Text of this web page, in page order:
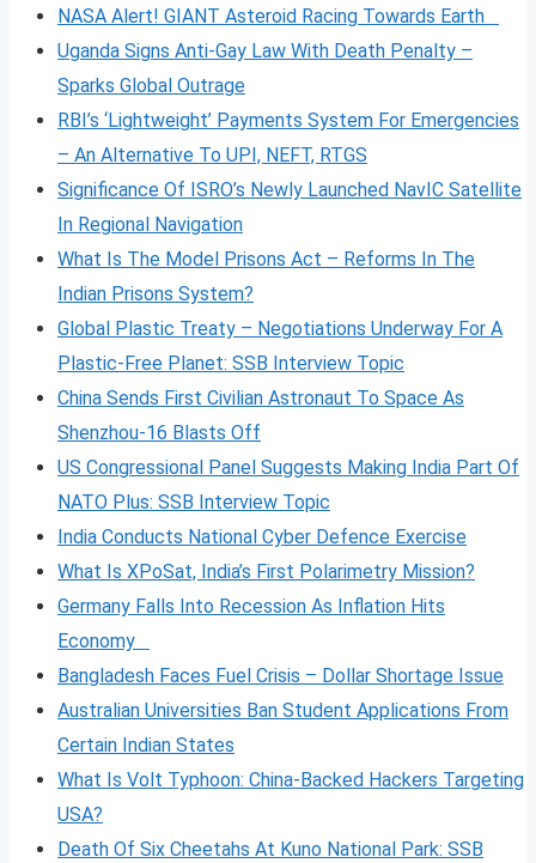
NASA Alert! GIANT Asteroid Racing Towards Earth
Uganda Signs Anti-Gay Law With Death Penalty –
Sparks Global Outrage
RBI’s ‘Lightweight’ Payments System For Emergencies
– An Alternative To UPI, NEFT, RTGS
Significance Of ISRO’s Newly Launched NavIC Satellite
In Regional Navigation
What Is The Model Prisons Act – Reforms In The
Indian Prisons System?
Global Plastic Treaty – Negotiations Underway For A
Plastic-Free Planet: SSB Interview Topic
China Sends First Civilian Astronaut To Space As
Shenzhou-16 Blasts Off
US Congressional Panel Suggests Making India Part Of
NATO Plus: SSB Interview Topic
India Conducts National Cyber Defence Exercise
What Is XPoSat, India’s First Polarimetry Mission?
Germany Falls Into Recession As Inflation Hits
Economy
Bangladesh Faces Fuel Crisis – Dollar Shortage Issue
Australian Universities Ban Student Applications From
Certain Indian States
What Is Volt Typhoon: China-Backed Hackers Targeting
USA?
Death Of Six Cheetahs At Kuno National Park: SSB